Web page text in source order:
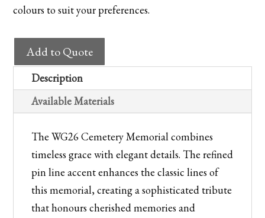
colours to suit your preferences.
WG26
Cemetery
Memorial
quantity
Add to Quote
Description
Available Materials
The WG26 Cemetery Memorial combines
timeless grace with elegant details. The refined
pin line accent enhances the classic lines of
this memorial, creating a sophisticated tribute
that honours cherished memories and